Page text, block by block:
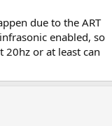
in REW when
of you are having
worse.
due to the ART
enabled, so
20hz or at least can